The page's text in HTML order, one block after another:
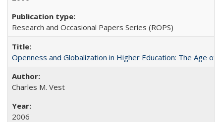
Research and Occasional Papers Series (ROPS)
Openness and Globalization in Higher Education: The Age
Charles M. Vest
2006